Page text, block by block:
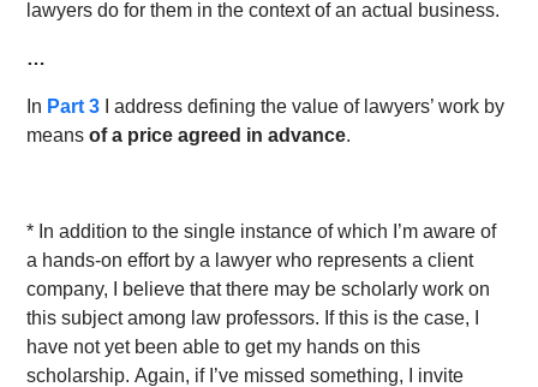
lawyers do for them in the context of an actual business.
…
In Part 3 I address defining the value of lawyers’ work by
meansof a price agreed in advance.
* In addition to the single instance of which I’m aware of
a hands-on effort by a lawyer who represents a client
company, I believe that there may be scholarly work on
this subject among law professors. If this is the case, I
have not yet been able to get my hands on this
scholarship. Again, if I’ve missed something, I invite